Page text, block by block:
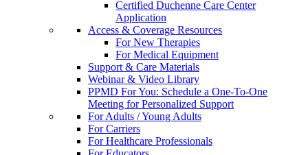
Certified Duchenne Care Center
Application
Access & Coverage Resources
For New Therapies
For Medical Equipment
Support & Care Materials
Webinar & Video Library
PPMD For You: Schedule a One-To-One
Meeting for Personalized Support
For Adults / Young Adults
For Carriers
For Healthcare Professionals